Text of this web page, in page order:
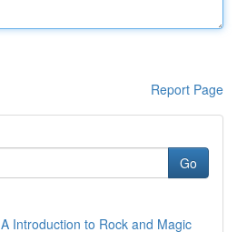
Report Page
Go
Introduction to Rock and Magic